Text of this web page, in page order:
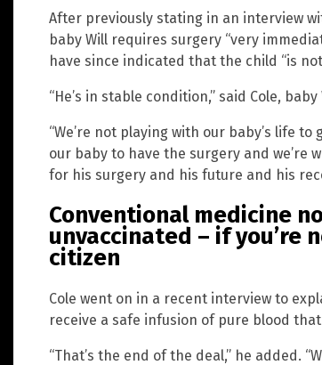
After previously stating in an interview
baby Will requires surgery “very
have since indicated that the child “is
“He’s in stable condition,” said Cole, baby
“We’re not playing with our baby’s life
our baby to have the surgery and we’re
for his surgery and his future and his
Conventional medicine
unvaccinated – if you’re
citizen
Cole went on in a recent interview to
receive a safe infusion of pure blood
“That’s the end of the deal,” he added.